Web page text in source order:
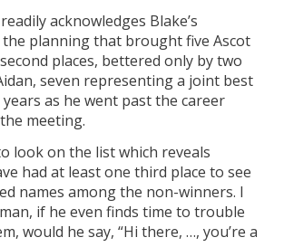
acknowledges Blake’s
planning that brought five Ascot
places, bettered only by two
seven representing a joint best
as he went past the career
meeting.
look on the list which reveals
had at least one third place to see
names among the non-winners. I
if he even finds time to trouble
would he say, “Hi there, …, you’re a